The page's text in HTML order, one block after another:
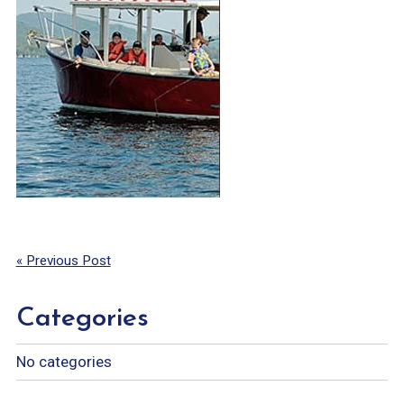
« Previous Post
Categories
No categories